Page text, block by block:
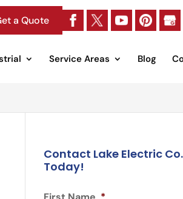
a Quote
Service Areas Blog
Contact Lake Electric
Today!